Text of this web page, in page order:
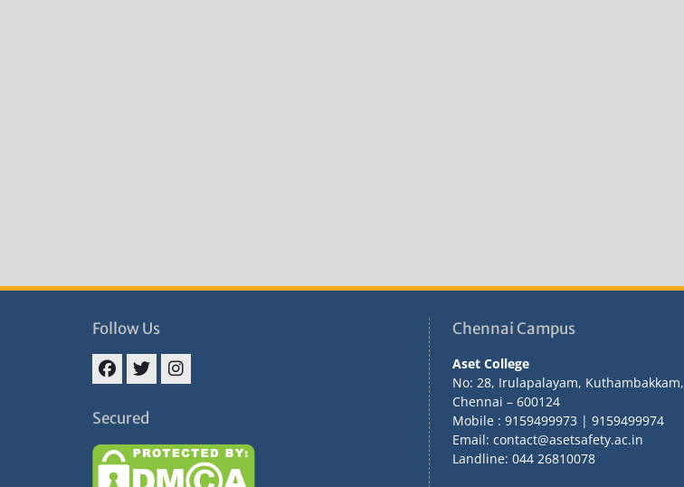
Follow Us
Secured
Chennai Campus
Aset College
No: 28, Irulapalayam, Kuthambakkam,
Chennai – 600124
Mobile : 9159499973 | 9159499974
Email: contact@asetsafety.ac.in
Landline: 044 26810078